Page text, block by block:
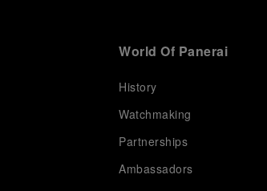
World Of Panerai
History
Watchmaking
Partnerships
Ambassadors